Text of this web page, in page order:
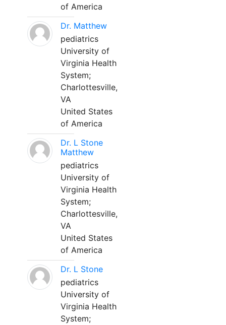
of America
Dr. Matthew
pediatrics
University of
Virginia Health
System;
Charlottesville,
VA
United States
of America
Dr. L Stone
Matthew
pediatrics
University of
Virginia Health
System;
Charlottesville,
VA
United States
of America
Dr. L Stone
pediatrics
University of
Virginia Health
System;